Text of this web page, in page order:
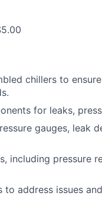
chillers to
for leaks,
gauges, leak
including pressure
address issues